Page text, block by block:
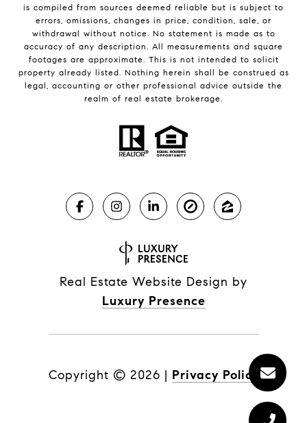
is compiled from sources deemed reliable but is subject to
errors, omissions, changes in price, condition, sale, or
withdrawal without notice. No statement is made as to
accuracy of any description. All measurements and square
footages are approximate. This is not intended to solicit
property already listed. Nothing herein shall be construed as
legal, accounting or other professional advice outside the
realm of real estate brokerage.
Real Estate Website Design by
Luxury Presence
Copyright © 2026 | Privacy Policy